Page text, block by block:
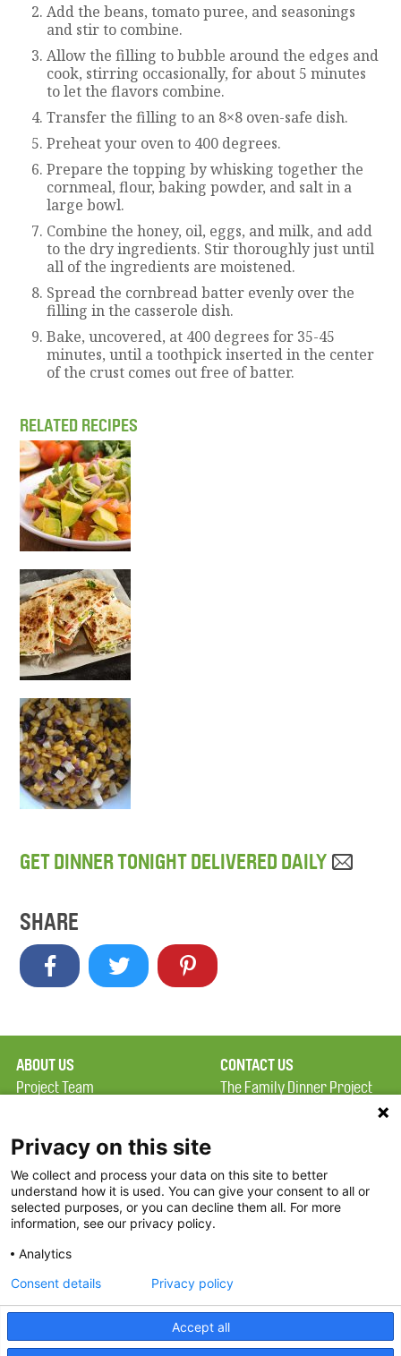
Add the beans, tomato puree, and seasonings
and stir to combine.
Allow the filling to bubble around the edges and
cook, stirring occasionally, for about 5 minutes
to let the flavors combine.
Transfer the filling to an 8×8 oven-safe dish.
Preheat your oven to 400 degrees.
Prepare the topping by whisking together the
cornmeal, flour, baking powder, and salt in a
large bowl.
Combine the honey, oil, eggs, and milk, and add
to the dry ingredients. Stir thoroughly just until
all of the ingredients are moistened.
Spread the cornbread batter evenly over the
filling in the casserole dish.
Bake, uncovered, at 400 degrees for 35-45
minutes, until a toothpick inserted in the center
of the crust comes out free of batter.
RELATED RECIPES
GET DINNER TONIGHT DELIVERED DAILY
SHARE
ABOUT US
Project Team
Terms of Use
FAQ
FDP in the News
Partners
CONTACT US
The Family Dinner Project
Constitution Road
Boston, MA 02129
Threads
Privacy on this site
We collect and process your data on this site to better
understand how it is used. You can give your consent to all or
selected purposes, or you can decline them all. For more
information, see our privacy policy.
Analytics
Accept all
Consent details Privacy policy